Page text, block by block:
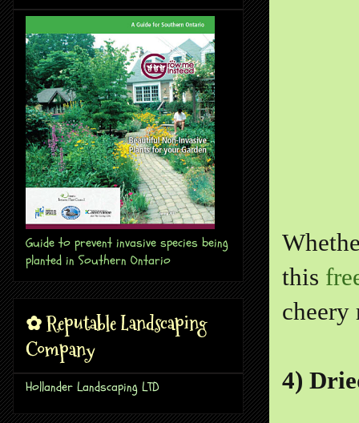
this
cheery
4)
Guide to prevent invasive species being
planted in Southern Ontario
✿ Reputable Landscaping
Company
Hollander Landscaping LTD